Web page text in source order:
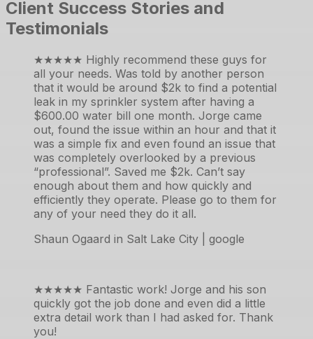
Client Success Stories and
Testimonials
★★★★★ Highly recommend these guys for
all your needs. Was told by another person
that it would be around $2k to find a potential
leak in my sprinkler system after having a
$600.00 water bill one month. Jorge came
out, found the issue within an hour and that it
was a simple fix and even found an issue that
was completely overlooked by a previous
“professional”. Saved me $2k. Can’t say
enough about them and how quickly and
efficiently they operate. Please go to them for
any of your need they do it all.
Shaun Ogaard in Salt Lake City | google
★★★★★ Fantastic work! Jorge and his son
quickly got the job done and even did a little
extra detail work than I had asked for. Thank
you!